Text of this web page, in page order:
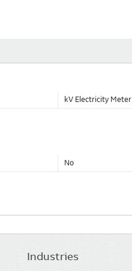
kV Electricity Meter
No
Industries